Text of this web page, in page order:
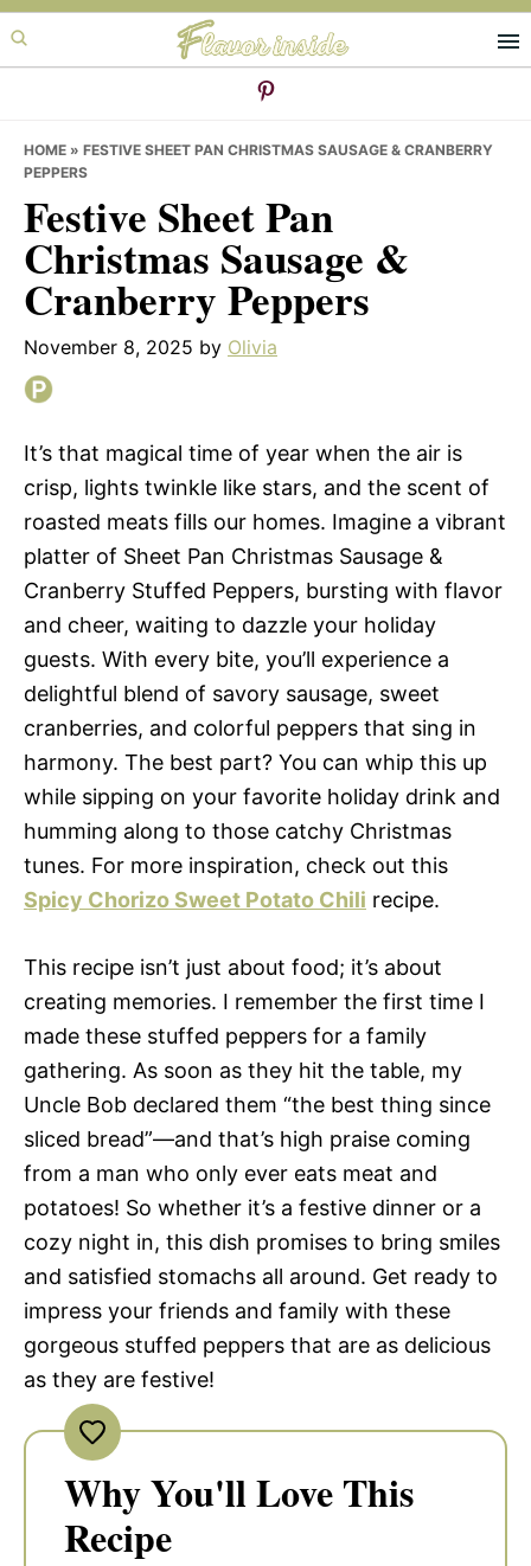
Skip
to
Skip
to
Skip
to
HOME » FESTIVE SHEET PAN CHRISTMAS SAUSAGE & CRANBERRY
PEPPERS
Festive Sheet Pan
Christmas Sausage &
Cranberry Peppers
November 8, 2025 by Olivia
It’s that magical time of year when the air is
crisp, lights twinkle like stars, and the scent of
roasted meats fills our homes. Imagine a vibrant
platter of Sheet Pan Christmas Sausage &
Cranberry Stuffed Peppers, bursting with flavor
and cheer, waiting to dazzle your holiday
guests. With every bite, you’ll experience a
delightful blend of savory sausage, sweet
cranberries, and colorful peppers that sing in
harmony. The best part? You can whip this up
while sipping on your favorite holiday drink and
humming along to those catchy Christmas
tunes. For more inspiration, check out this
Spicy Chorizo Sweet Potato Chili recipe.
This recipe isn’t just about food; it’s about
creating memories. I remember the first time I
made these stuffed peppers for a family
gathering. As soon as they hit the table, my
Uncle Bob declared them “the best thing since
sliced bread”—and that’s high praise coming
from a man who only ever eats meat and
potatoes! So whether it’s a festive dinner or a
cozy night in, this dish promises to bring smiles
and satisfied stomachs all around. Get ready to
impress your friends and family with these
gorgeous stuffed peppers that are as delicious
as they are festive!
Why You'll Love This
Recipe